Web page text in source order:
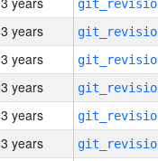
3 years
3 years
3 years
3 years
3 years